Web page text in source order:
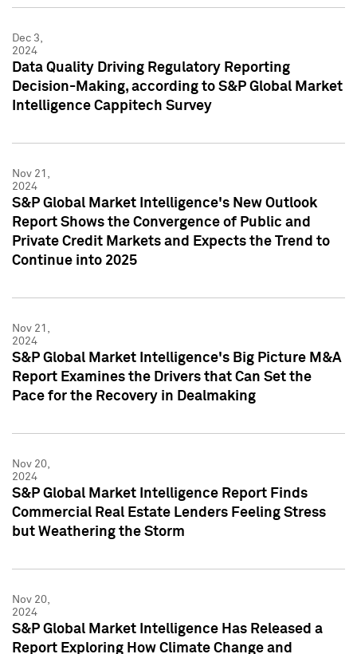
Dec 3,
2024
Data Quality Driving Regulatory Reporting
Decision-Making, according to S&P Global Market
Intelligence Cappitech Survey
Nov 21,
2024
S&P Global Market Intelligence's New Outlook
Report Shows the Convergence of Public and
Private Credit Markets and Expects the Trend to
Continue into 2025
Nov 21,
2024
S&P Global Market Intelligence's Big Picture M&A
Report Examines the Drivers that Can Set the
Pace for the Recovery in Dealmaking
Nov 20,
2024
S&P Global Market Intelligence Report Finds
Commercial Real Estate Lenders Feeling Stress
but Weathering the Storm
Nov 20,
2024
S&P Global Market Intelligence Has Released a
Report Exploring How Climate Change and